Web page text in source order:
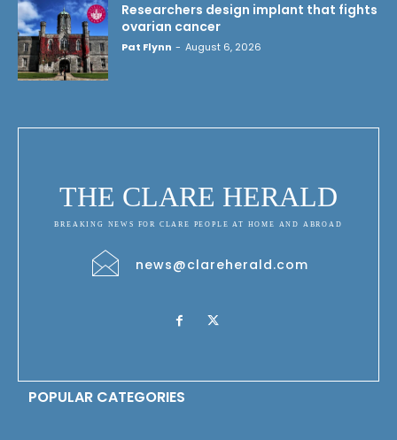
Researchers design implant that fights
ovarian cancer
Pat Flynn - August 6, 2026
THE CLARE HERALD
BREAKING NEWS FOR CLARE PEOPLE AT HOME AND ABROAD
news@clareherald.com
POPULAR CATEGORIES